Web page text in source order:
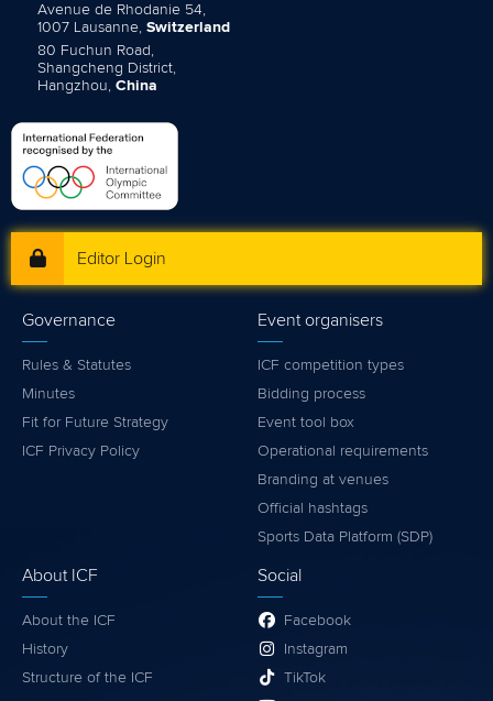
Avenue de Rhodanie 54,
1007 Lausanne, Switzerland
80 Fuchun Road,
Shangcheng District,
Hangzhou, China
Editor Login
Governance
Rules & Statutes
Minutes
Fit for Future Strategy
ICF Privacy Policy
Event organisers
ICF competition types
Bidding process
Event tool box
Operational requirements
Branding at venues
Official hashtags
Sports Data Platform (SDP)
About ICF
About the ICF
History
Structure of the ICF
Social
Facebook
Instagram
TikTok